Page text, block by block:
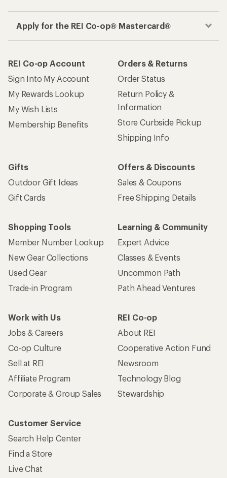
Apply for the REI Co-op® Mastercard®
REI Co-op Account
Sign Into My Account
My Rewards Lookup
My Wish Lists
Membership Benefits
Orders & Returns
Order Status
Return Policy &
Information
Store Curbside Pickup
Shipping Info
Gifts
Outdoor Gift Ideas
Gift Cards
Offers & Discounts
Sales & Coupons
Free Shipping Details
Shopping Tools
Member Number Lookup
New Gear Collections
Used Gear
Trade-in Program
Learning & Community
Expert Advice
Classes & Events
Uncommon Path
Path Ahead Ventures
Work with Us
Jobs & Careers
Co-op Culture
Sell at REI
Affiliate Program
Corporate & Group Sales
REI Co-op
About REI
Cooperative Action Fund
Newsroom
Technology Blog
Stewardship
Customer Service
Search Help Center
Find a Store
Live Chat